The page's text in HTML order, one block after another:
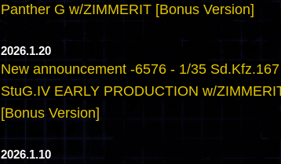
Panther G w/ZIMMERIT [Bonus Version]
2026.1.20
New announcement -6576 - 1/35 Sd.Kfz.167
StuG.IV EARLY PRODUCTION w/
[Bonus Version]
2026.1.10